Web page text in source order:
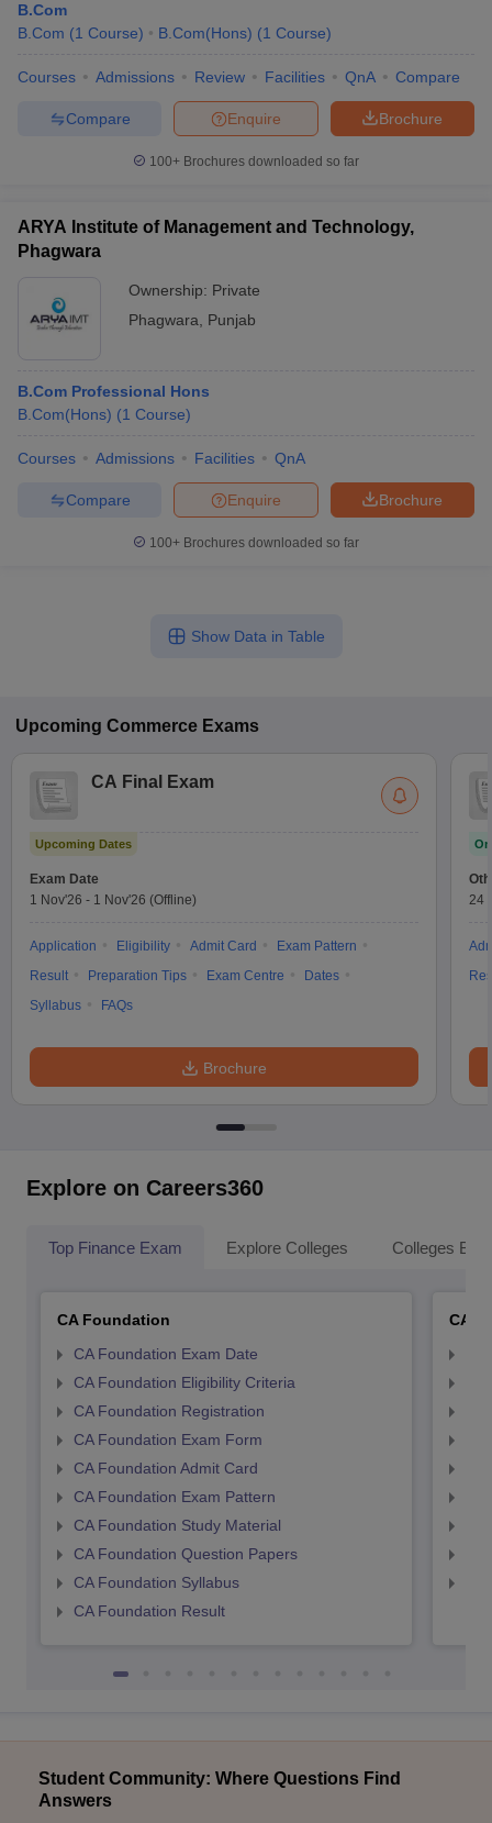
B.Com
B.Com (1 Course) B.Com(Hons) (1 Course)
Courses Admissions Review Facilities QnA Compare
Brochure
Enquire
Compare
100+ Brochures downloaded so far
ARYA Institute of Management and Technology,
Phagwara
Ownership: Private
Phagwara
Punjab
B.Com Professional Hons
B.Com(Hons) (1 Course)
Courses Admissions Facilities QnA
Brochure
Enquire
Compare
100+ Brochures downloaded so far
Show Data in Table
Upcoming Commerce Exams
CA Final Exam
Upcoming Dates
Exam Date
1 Nov'26 - 1 Nov'26 (Offline)
Application Eligibility Admit Card
Exam Pattern
Result
Preparation Tips Exam Centre
Dates
Syllabus
FAQs
Brochure
24
Explore on Careers360
Top Finance Exam Explore Colleges Colleges By
CA Foundation
CA Foundation Exam Date
CA Foundation Eligibility Criteria
CA Foundation Registration
CA Foundation Exam Form
CA Foundation Admit Card
CA Foundation Exam Pattern
CA Foundation Study Material
CA Foundation Question Papers
CA Foundation Syllabus
CA Foundation Result
CA
Student Community: Where Questions Find
Answers